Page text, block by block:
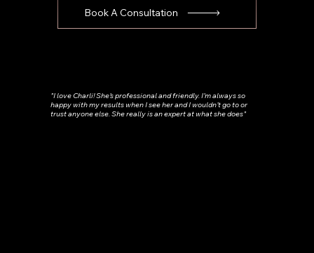
Book A Consultation
"I love Charli! She’s professional and friendly. I’m always so
happy with my results when I see her and I wouldn’t go to or
trust anyone else. She really is an expert at what she does"